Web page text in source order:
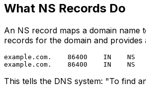
What NS Records Do
An NS record maps a domain name
records for the domain and provides
example.com.    86400    IN    NS
This tells the DNS system: "To find